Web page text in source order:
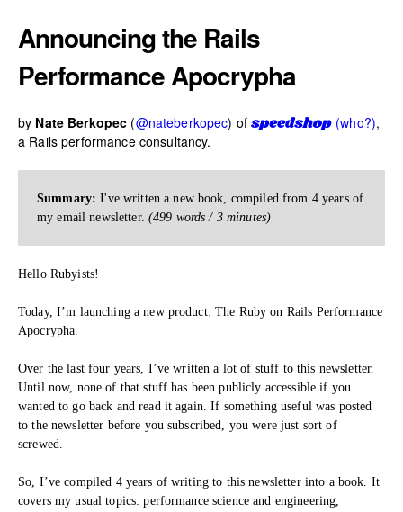
Announcing the Rails
Performance Apocrypha
by Nate Berkopec (@nateberkopec) of (who?),
a Rails performance consultancy.
Summary: I've written a new book, compiled from 4 years of
my email newsletter. (499 words / 3 minutes)
Hello Rubyists!
Today, I’m launching a new product: The Ruby on Rails Performance
Apocrypha.
Over the last four years, I’ve written a lot of stuff to this newsletter.
Until now, none of that stuff has been publicly accessible if you
wanted to go back and read it again. If something useful was posted
to the newsletter before you subscribed, you were just sort of
screwed.
So, I’ve compiled 4 years of writing to this newsletter into a book. It
covers my usual topics: performance science and engineering,